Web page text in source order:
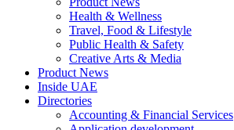
Health & Wellness
Travel, Food & Lifestyle
Public Health & Safety
Creative Arts & Media
Product News
Inside UAE
Directories
Accounting & Financial Services